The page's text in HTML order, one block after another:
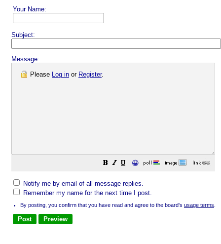
Your Name:
Subject:
Message:
Please Log in or Register.
😀
Notify me by email of all message replies.
Remember my name for the next time I post.
By posting, you confirm that you have read and agree to the board's usage terms